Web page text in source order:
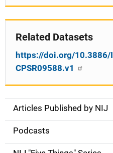
Related Datasets
https://doi.org/10.3886/I
CPSR09588.v1
SArticles Published by NIJ
Podcasts